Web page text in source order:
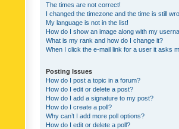
The times are not correct!
I changed the timezone and the time is still
My language is not in the list!
How do I show an image along with my
What is my rank and how do I change it?
When I click the e-mail link for a user it asks
Posting Issues
How do I post a topic in a forum?
How do I edit or delete a post?
How do I add a signature to my post?
How do I create a poll?
Why can’t I add more poll options?
How do I edit or delete a poll?